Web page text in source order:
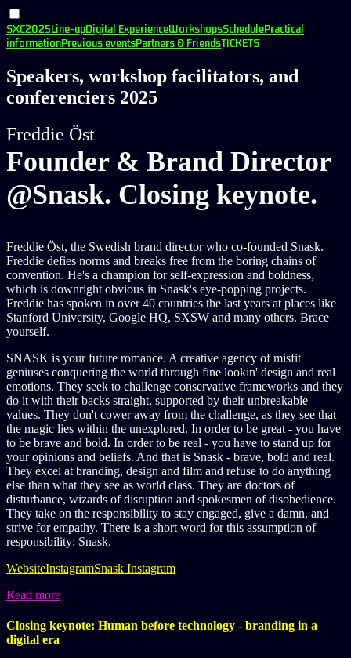
SXC2025Line-upDigital ExperienceWorkshopsSchedulePractical
informationPrevious eventsPartners & FriendsTICKETS
Speakers, workshop facilitators, and
conferenciers 2025
Freddie Öst
Founder & Brand Director
@Snask. Closing keynote.
Freddie Öst, the Swedish brand director who co-founded Snask.
Freddie defies norms and breaks free from the boring chains of
convention. He's a champion for self-expression and boldness,
which is downright obvious in Snask's eye-popping projects.
Freddie has spoken in over 40 countries the last years at places like
Stanford University, Google HQ, SXSW and many others. Brace
yourself.
SNASK is your future romance. A creative agency of misfit
geniuses conquering the world through fine lookin' design and real
emotions. They seek to challenge conservative frameworks and they
do it with their backs straight, supported by their unbreakable
values. They don't cower away from the challenge, as they see that
the magic lies within the unexplored. In order to be great - you have
to be brave and bold. In order to be real - you have to stand up for
your opinions and beliefs. And that is Snask - brave, bold and real.
They excel at branding, design and film and refuse to do anything
else than what they see as world class. They are doctors of
disturbance, wizards of disruption and spokesmen of disobedience.
They take on the responsibility to stay engaged, give a damn, and
strive for empathy. There is a short word for this assumption of
responsibility: Snask.
WebsiteInstagramSnask Instagram
Read more
Closing keynote: Human before technology - branding in a
digital era